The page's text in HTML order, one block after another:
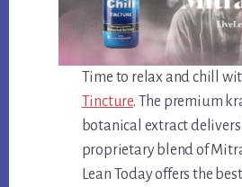
Time to relax and chill
Tincture. The premium
botanical extract delivers
proprietary blend of
Lean Today offers the